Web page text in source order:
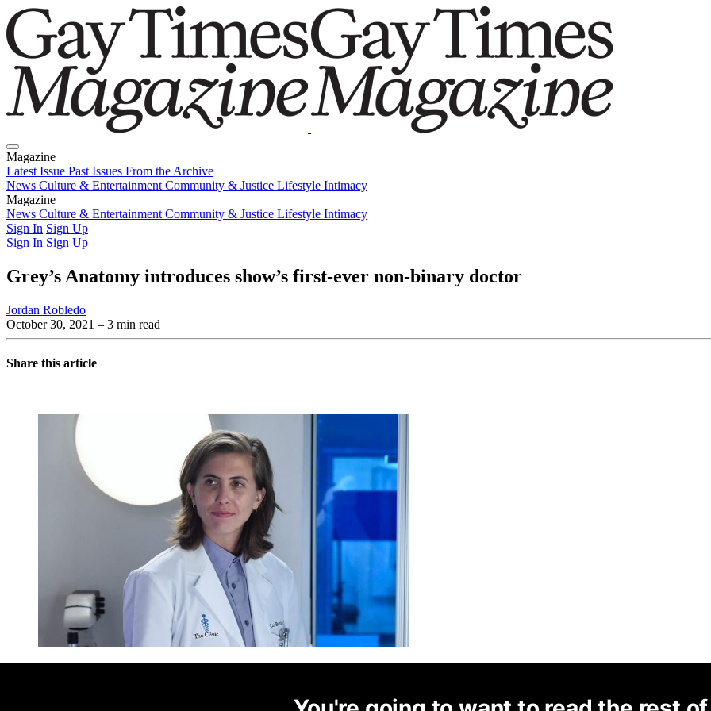
Magazine
Latest Issue Past Issues From the Archive
News Culture & Entertainment Community & Justice Lifestyle Intimacy
Magazine
Latest IssuePast IssuesFrom the Archive
News Culture & Entertainment Community & Justice Lifestyle Intimacy
Sign In Sign Up
Sign In Sign Up
Grey’s Anatomy introduces show’s first-ever non-binary doctor
Jordan Robledo
October 30, 2021 – 3 min read
Share this article